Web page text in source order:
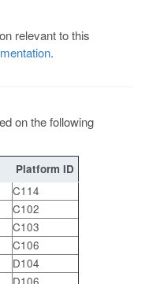
relevant to this
.
on the following
Platform ID
C114
C102
C103
C106
D104